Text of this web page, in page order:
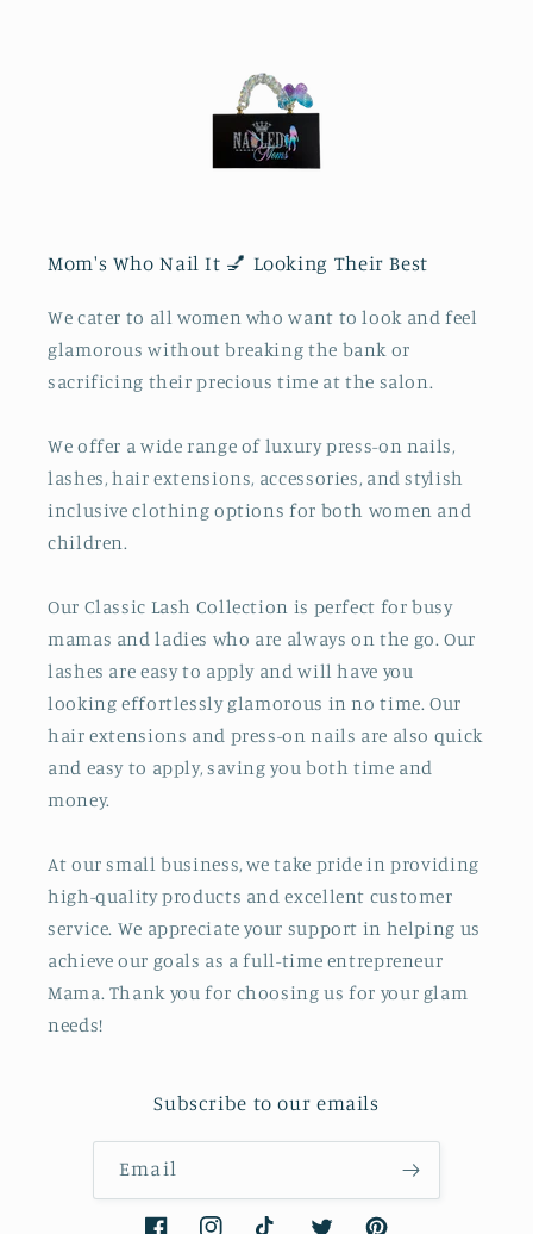
Mom's Who Nail It 💅 Looking Their Best
We cater to all women who want to look and feel
glamorous without breaking the bank or
sacrificing their precious time at the salon.
We offer a wide range of luxury press-on nails,
lashes, hair extensions, accessories, and stylish
inclusive clothing options for both women and
children.
Our Classic Lash Collection is perfect for busy
mamas and ladies who are always on the go. Our
lashes are easy to apply and will have you
looking effortlessly glamorous in no time. Our
hair extensions and press-on nails are also quick
and easy to apply, saving you both time and
money.
At our small business, we take pride in providing
high-quality products and excellent customer
service. We appreciate your support in helping us
achieve our goals as a full-time entrepreneur
Mama. Thank you for choosing us for your glam
needs!
Subscribe to our emails
Email